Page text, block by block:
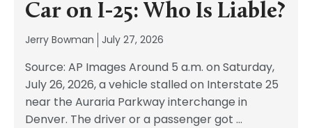
Car on I-25: Who Is Liable?
Jerry Bowman July 27, 2026
Source: AP Images Around 5 a.m. on Saturday,
July 26, 2026, a vehicle stalled on Interstate 25
near the Auraria Parkway interchange in
Denver. The driver or a passenger got ...